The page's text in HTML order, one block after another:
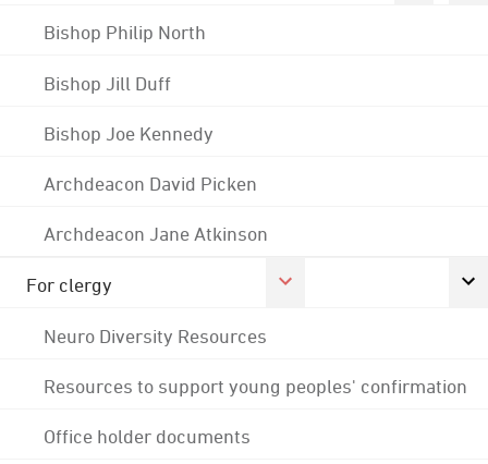
Bishop Philip North
Bishop Jill Duff
Bishop Joe Kennedy
Archdeacon David Picken
Archdeacon Jane Atkinson
For clergy
Neuro Diversity Resources
Resources to support young peoples' confirmation
Office holder documents